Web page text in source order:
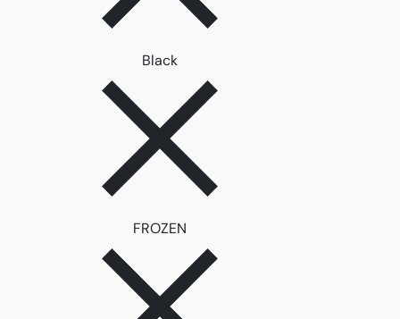
Black
FROZEN